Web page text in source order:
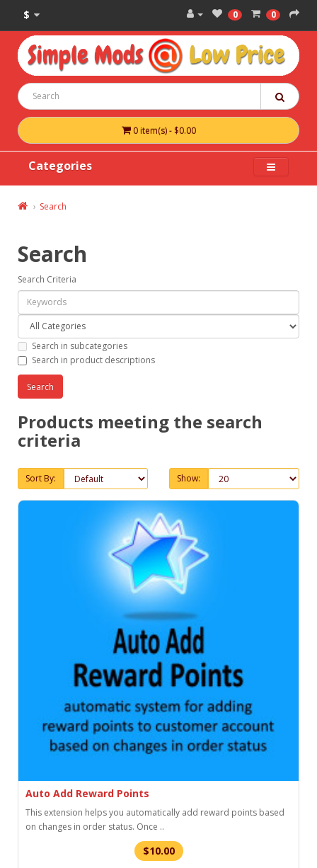
$ 0 0
0 item(s) - $0.00
Categories
Search
Search
Search Criteria
Search in subcategories
Search in product descriptions
Products meeting the search
criteria
Sort By: Show:
Auto Add Reward Points
This extension helps you automatically add reward points based
on changes in order status. Once ..
$10.00